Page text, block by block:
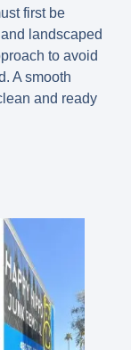
first be
landscaped
to avoid
A smooth
and ready